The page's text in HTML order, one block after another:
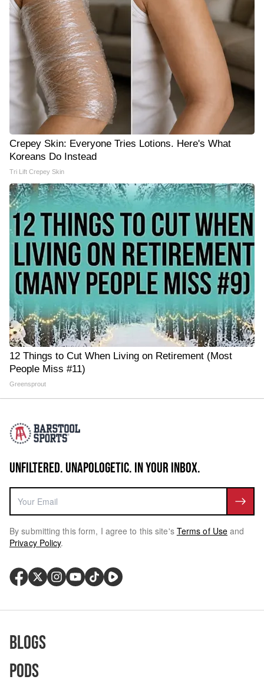
Crepey Skin: Everyone Tries Lotions. Here's What
Koreans Do Instead
Tri Lift Crepey Skin
12 Things to Cut When Living on Retirement (Most
People Miss #11)
Greensprout
UNFILTERED. UNAPOLOGETIC. IN YOUR INBOX.
By submitting this form, I agree to this site's Terms of Use and
Privacy Policy.
Blogs
Pods